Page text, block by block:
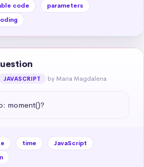
code
parameters
JAVASCRIPT by Maria Magdalena
moment()?
time
JavaScript